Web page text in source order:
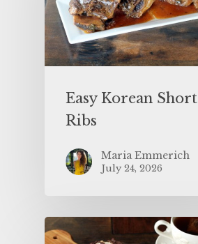
Easy Korean Short
Ribs
Maria Emmerich
July 24, 2026